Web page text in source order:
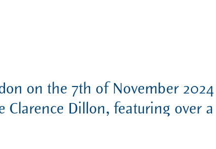
on the 7th of November
Clarence Dillon, featuring over